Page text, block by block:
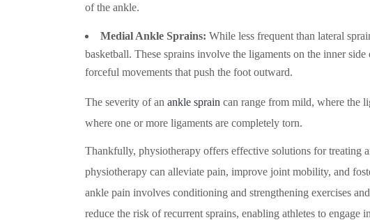
of the ankle.
Medial Ankle Sprains: While less frequent than lateral
basketball. These sprains involve the ligaments on the inner
forceful movements that push the foot outward.
The severity of an ankle sprain can range from mild, where the
where one or more ligaments are completely torn.
Thankfully, physiotherapy offers effective solutions for treating
physiotherapy can alleviate pain, improve joint mobility, and
ankle pain involves conditioning and strengthening exercises
reduce the risk of recurrent sprains, enabling athletes to engage